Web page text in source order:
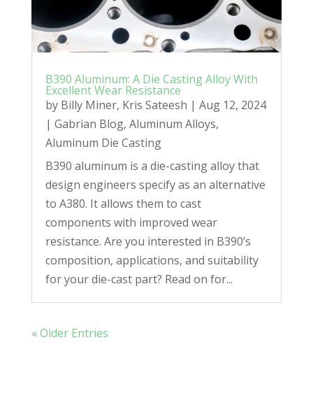
B390 Aluminum: A Die Casting Alloy With
Excellent Wear Resistance
by Billy Miner, Kris Sateesh | Aug 12, 2024
| Gabrian Blog, Aluminum Alloys,
Aluminum Die Casting
B390 aluminum is a die-casting alloy that
design engineers specify as an alternative
to A380. It allows them to cast
components with improved wear
resistance. Are you interested in B390’s
composition, applications, and suitability
for your die-cast part? Read on for...
« Older Entries